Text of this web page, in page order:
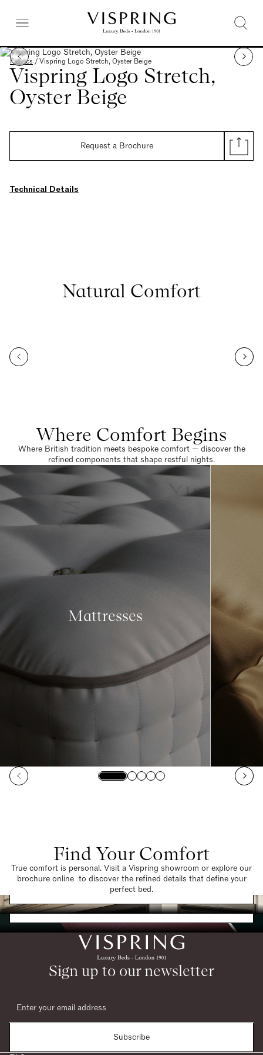
Fabrics /Vispring Logo Stretch, Oyster Beige
Vispring Logo Stretch,
Oyster Beige
Request a Brochure
Technical Details
Natural Comfort
Where Comfort Begins
Where British tradition meets bespoke comfort — discover the
refined components that shape restful nights.
Mattresses
Find Your Comfort
True comfort is personal. Visit a Vispring showroom or explore our
brochure online to discover the refined details that define your
perfect bed.
Find a Store
Request a Brochure
Sign up to our newsletter
Subscribe